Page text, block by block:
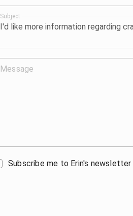
Subject
Message
Subscribe me to Erin's newsletter